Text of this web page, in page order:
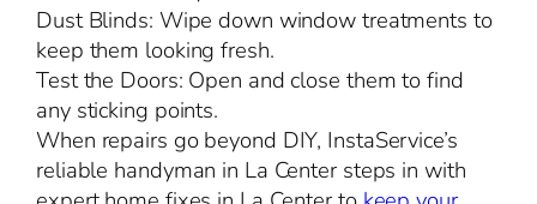
Dust Blinds: Wipe down window treatments to
keep them looking fresh.
Test the Doors: Open and close them to find
any sticking points.
When repairs go beyond DIY, InstaService’s
reliable handyman in La Center steps in with